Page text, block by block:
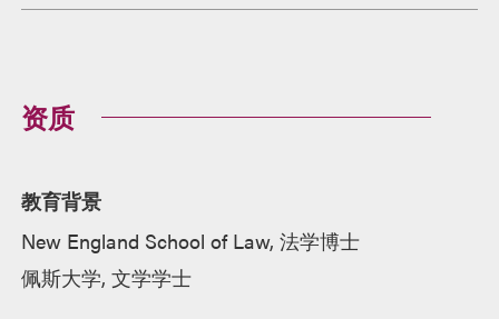
资质
教育背景
New England School of Law, 法学博士
佩斯大学, 文学学士